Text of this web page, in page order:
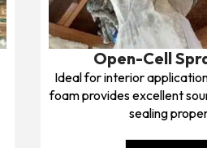
Open-Cell
Ideal for interior
foam provides excellent
sealing